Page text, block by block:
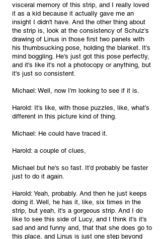
visceral memory of this strip, and I really loved
it as a kid because it actually gave me an
insight I didn't have. And the other thing about
the strip is, look at the consistency of Schulz's
drawing of Linus in those first two panels with
his thumbsucking pose, holding the blanket. It's
mind boggling. He's just got this pose perfectly,
and it's like it's not a photocopy or anything, but
it's just so consistent.
Michael: Well, now I'm looking to see if it is.
Harold: It's like, with those puzzles, like, what's
different in this picture kind of thing.
Michael: He could have traced it.
Harold: a couple of clues,
Michael but he's so fast. It'd probably be faster
just to do it again.
Harold: Yeah, probably. And then he just keeps
doing it. Well, he has it, like, six times in the
strip, but yeah, it's a gorgeous strip. And I do
like to see this side of Lucy, and I think it's it's
sad and and funny and, that that she does go to
this place, and Linus is just one step beyond